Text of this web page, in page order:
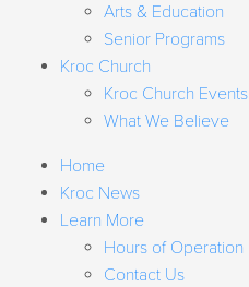
Arts & Education
Senior Programs
Kroc Church
Kroc Church Events
What We Believe
Home
Kroc News
Learn More
Hours of Operation
Contact Us